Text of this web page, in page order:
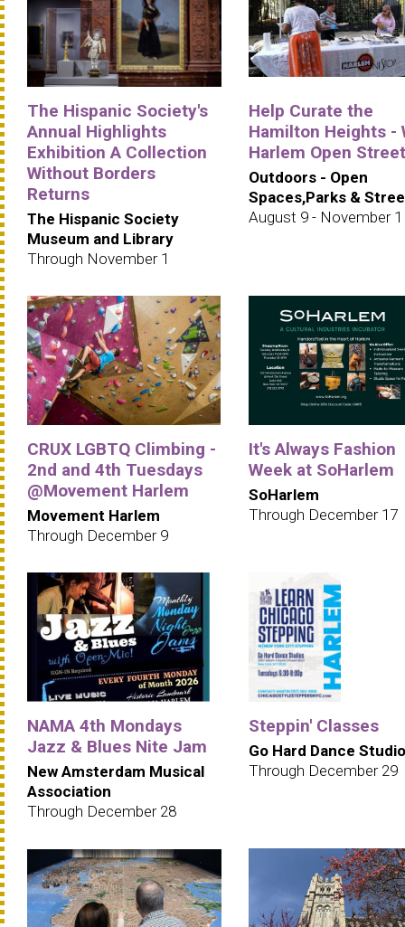
The Hispanic Society's
Annual Highlights
Exhibition A Collection
Without Borders
Returns
The Hispanic Society
Museum and Library
Through November 1
Help Curate the
Hamilton Heights -
Harlem Open Street
Outdoors - Open
Spaces,Parks &
August 9 - November 1
CRUX LGBTQ Climbing -
2nd and 4th Tuesdays
@Movement Harlem
Movement Harlem
Through December 9
It's Always Fashion
Week at SoHarlem
SoHarlem
Through December 17
NAMA 4th Mondays
Jazz & Blues Nite Jam
New Amsterdam Musical
Association
Through December 28
Steppin' Classes
Go Hard Dance Studio
Through December 29